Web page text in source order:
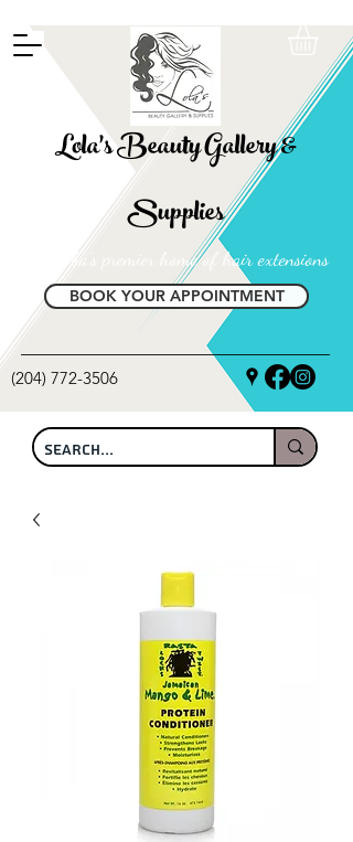
Lola's Beauty Gallery &
Supplies
Manitoba's premier home of hair extensions
BOOK YOUR APPOINTMENT
(204) 772-3506